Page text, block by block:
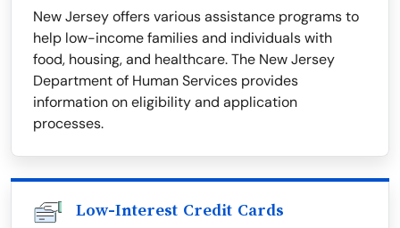
New Jersey offers various assistance programs to
help low-income families and individuals with
food, housing, and healthcare. The New Jersey
Department of Human Services provides
information on eligibility and application
processes.
Low-Interest Credit Cards